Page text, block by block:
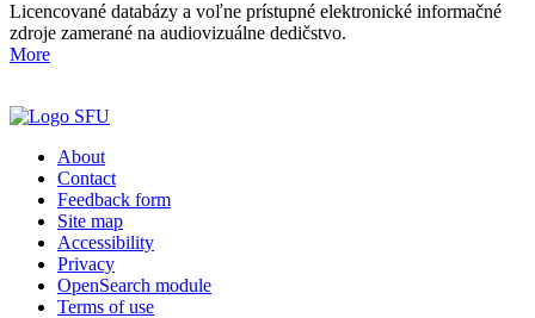
Licencované databázy a voľne prístupné elektronické informačné
zdroje zamerané na audiovizuálne dedičstvo.
More
About
Contact
Feedback form
Site map
Accessibility
Privacy
OpenSearch module
Terms of use